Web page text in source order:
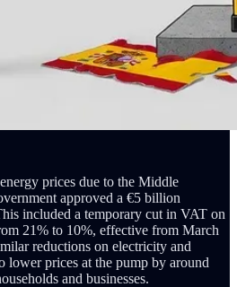
prices due to the Middle
approved a €5 billion
included a temporary cut in VAT on
21% to 10%, effective from March
reductions on electricity and
lower prices at the pump by around
and businesses.